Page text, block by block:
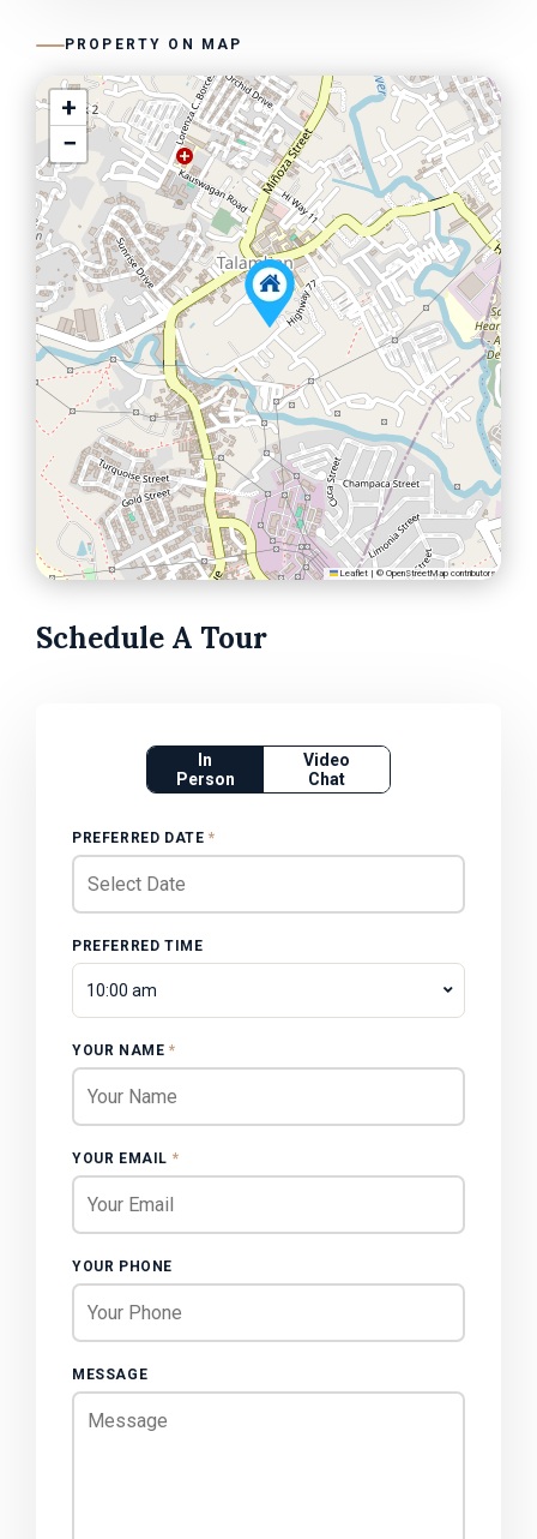
PROPERTY ON MAP
+
−
Leaflet | © OpenStreetMap contributors
Schedule A Tour
In
Person
Video
Chat
PREFERRED DATE *
PREFERRED TIME
10:00 am
YOUR NAME *
YOUR EMAIL *
YOUR PHONE
MESSAGE